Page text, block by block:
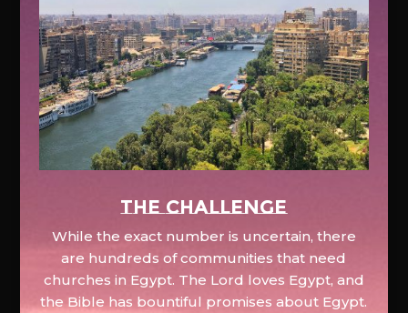
The Challenge
While the exact number is uncertain, there
are hundreds of communities that need
churches in Egypt. The Lord loves Egypt, and
the Bible has bountiful promises about Egypt.